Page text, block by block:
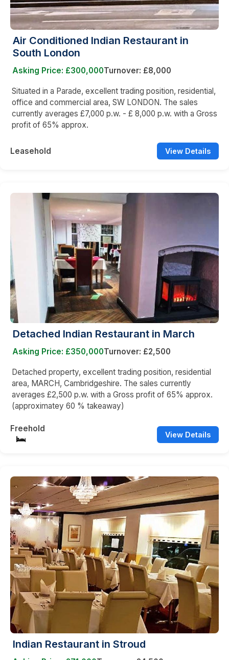
Air Conditioned Indian Restaurant in
South London
Asking Price: £300,000Turnover: £8,000
Situated in a Parade, excellent trading position, residential,
office and commercial area, SW LONDON. The sales
currently averages £7,000 p.w. - £ 8,000 p.w. with a Gross
profit of 65% approx.
Leasehold View Details
Detached Indian Restaurant in March
Asking Price: £350,000Turnover: £2,500
Detached property, excellent trading position, residential
area, MARCH, Cambridgeshire. The sales currently
averages £2,500 p.w. with a Gross profit of 65% approx.
(approximatey 60 % takeaway)
Freehold
View Details
Indian Restaurant in Stroud